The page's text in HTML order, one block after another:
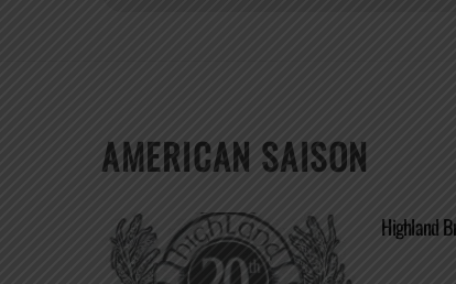
AMERICAN SAISON
Highland